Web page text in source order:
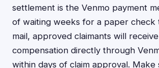
settlement is the Venmo payment
of waiting weeks for a paper check
mail, approved claimants will
compensation directly through
within days of claim approval. Make